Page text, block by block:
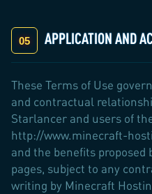
APPLICATION AND
These Terms of Use
and contractual
Starlancer and users of
http://www.minecraft-
and the benefits
pages, subject to any
writing by Minecraft